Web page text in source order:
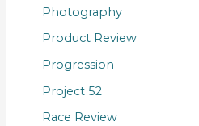
Photography
Product Review
Progression
Project 52
Race Review